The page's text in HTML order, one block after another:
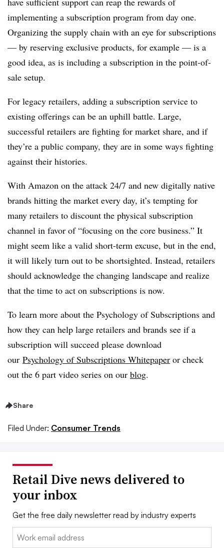
implementing a subscription program from day one.
Organizing the supply chain with an eye for subscriptions
— by reserving exclusive products, for example — is a
good idea, as is including a subscription in the point-of-
sale setup.
For legacy retailers, adding a subscription service to
existing offerings can be an uphill battle. Large,
successful retailers are fighting for market share, and if
they’re a public company, they are in some ways fighting
against their histories.
With Amazon on the attack 24/7 and new digitally native
brands hitting the market every day, it’s tempting for
many retailers to discount the physical subscription
channel in favor of “focusing on the core business.” It
might seem like a valid short-term excuse, but in the end,
it will likely turn out to be shortsighted. Instead, retailers
should acknowledge the changing landscape and realize
that the time to act on subscriptions is now.
To learn more about the Psychology of Subscriptions and
how they can help large retailers and brands see if a
subscription will succeed please download
our Psychology of Subscriptions Whitepaper or check
out the 6 part video series on our blog.
Share
Filed Under: Consumer Trends
Retail Dive news delivered to
your inbox
Get the free daily newsletter read by industry experts
Email: